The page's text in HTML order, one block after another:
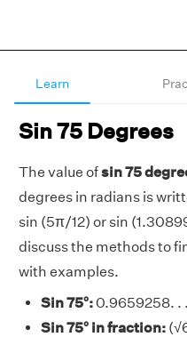
Learn
Sin 75 Degrees
The value ofsin 75
degrees in radians is
sin (5π/12) or sin
discuss the methods to
with examples.
Sin 75°:0.9659258. . .
Sin 75° in fraction: